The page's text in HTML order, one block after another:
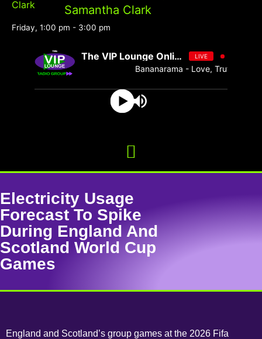
Samantha Clark
Friday, 1:00 pm - 3:00 pm
The VIP Lounge Online LIVE
Bananarama - Love, Truth &
Electricity Usage
Forecast To Spike
During England And
Scotland World Cup
Games
England and Scotland’s group games at the 2026 Fifa